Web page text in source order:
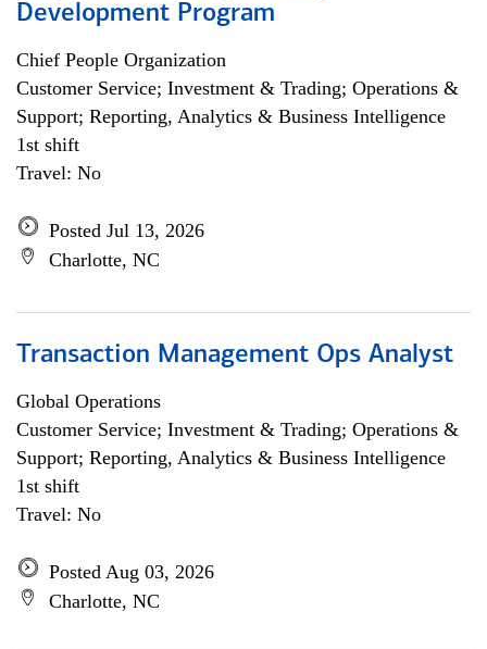
Development Program
Chief People Organization
Customer Service; Investment & Trading; Operations &
Support; Reporting, Analytics & Business Intelligence
1st shift
Travel: No
Posted Jul 13, 2026
Charlotte, NC
Transaction Management Ops Analyst
Global Operations
Customer Service; Investment & Trading; Operations &
Support; Reporting, Analytics & Business Intelligence
1st shift
Travel: No
Posted Aug 03, 2026
Charlotte, NC